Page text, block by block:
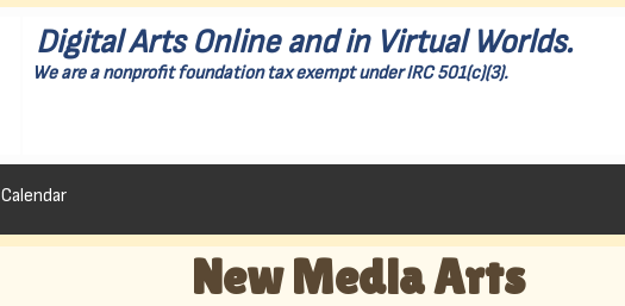
Digital Arts Online and in Virtual Worlds.
We are a nonprofit foundation tax exempt under IRC 501(c)(3).
Calendar
New Media Arts